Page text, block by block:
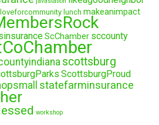
loveforcommunity lunch makeanimpact
ScChamber sccounty
scottsburg
ScottsburgProud
statefarminsurance
workshop